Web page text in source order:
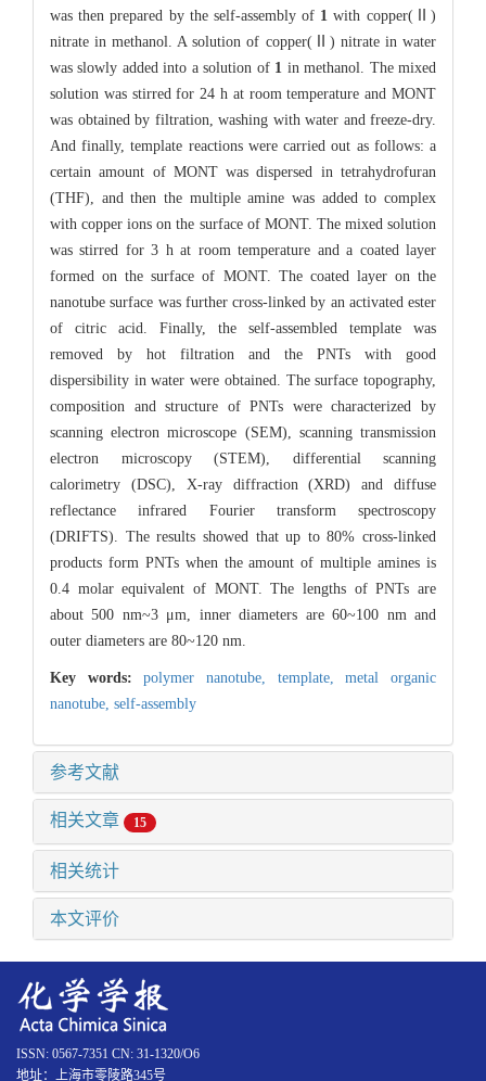
was then prepared by the self-assembly of 1 with copper(Ⅱ)
nitrate in methanol. A solution of copper(Ⅱ) nitrate in water
was slowly added into a solution of 1 in methanol. The mixed
solution was stirred for 24 h at room temperature and MONT
was obtained by filtration, washing with water and freeze-dry.
And finally, template reactions were carried out as follows: a
certain amount of MONT was dispersed in tetrahydrofuran
(THF), and then the multiple amine was added to complex
with copper ions on the surface of MONT. The mixed solution
was stirred for 3 h at room temperature and a coated layer
formed on the surface of MONT. The coated layer on the
nanotube surface was further cross-linked by an activated ester
of citric acid. Finally, the self-assembled template was
removed by hot filtration and the PNTs with good
dispersibility in water were obtained. The surface topography,
composition and structure of PNTs were characterized by
scanning electron microscope (SEM), scanning transmission
electron microscopy (STEM), differential scanning
calorimetry (DSC), X-ray diffraction (XRD) and diffuse
reflectance infrared Fourier transform spectroscopy
(DRIFTS). The results showed that up to 80% cross-linked
products form PNTs when the amount of multiple amines is
0.4 molar equivalent of MONT. The lengths of PNTs are
about 500 nm~3 μm, inner diameters are 60~100 nm and
outer diameters are 80~120 nm.
Key words:polymer nanotube, template,metal organic
nanotube, self-assembly
参考文献
相关文章 15
相关统计
本文评价
ISSN: 0567-7351 CN: 31-1320/O6
地址：上海市零陵路345号